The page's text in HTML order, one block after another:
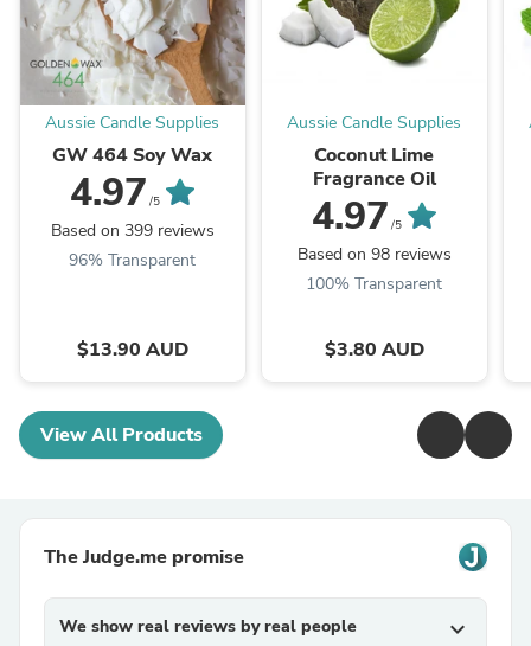
Aussie Candle Supplies
GW 464 Soy Wax
4.97 /5
Based on 399 reviews
96% Transparent
$13.90 AUD
Aussie Candle Supplies
Coconut Lime
Fragrance Oil
4.97 /5
Based on 98 reviews
100% Transparent
$3.80 AUD
View All Products
The Judge.me promise
We show real reviews by real people expand_more